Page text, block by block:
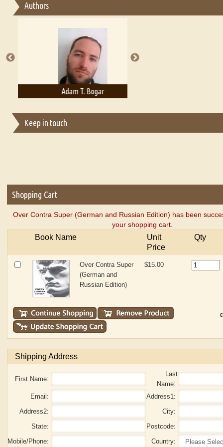
Essay on Multilingual
A Literary Critic's Lament... for fellow book reviewers, authors
Authors
Adam T. Bogar
Keep in touch
Shopping Cart
Over Contra Super (German and Russian Edition) has been
your shopping cart.
Book Name
Unit
Price
Qty
Over Contra Super
(German and
Russian Edition)
$15.00
Shipping Address
First Name:
Last
Name:
Email:
Address1:
Address2:
City:
State:
Postcode:
Mobile/Phone:
Country: